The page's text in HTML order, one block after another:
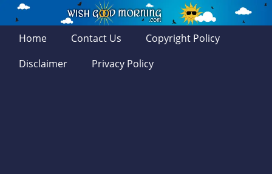
Home Contact Us
Copyright Policy
Disclaimer
Privacy Policy